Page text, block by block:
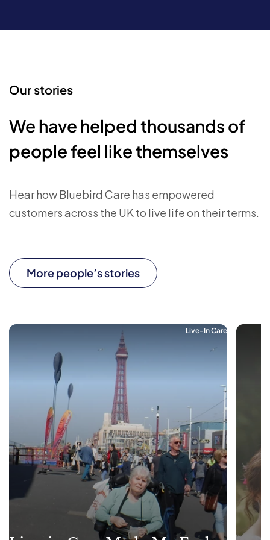
Our stories
We have helped thousands of
people feel like themselves
Hear how Bluebird Care has empowered
customers across the UK to live life on their terms.
More people’s stories
Live-In Care